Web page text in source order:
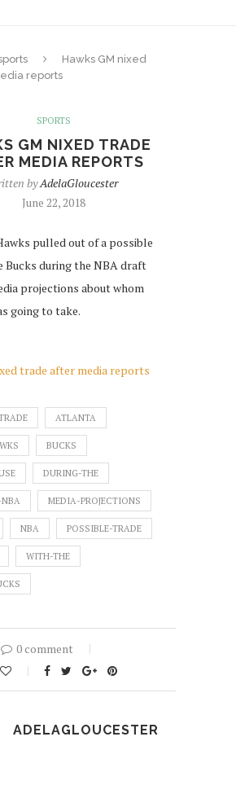
Hawks GM nixed
reports
SPORTS
GM NIXED TRADE
MEDIA REPORTS
byAdelaGloucester
June 22, 2018
pulled out of a possible
Bucks during the NBA draft
projections about whom
going to take.
trade after media reports
ATLANTA
BUCKS
DURING-THE
MEDIA-PROJECTIONS
NBA POSSIBLE-TRADE
WITH-THE
0 comment
ADELAGLOUCESTER